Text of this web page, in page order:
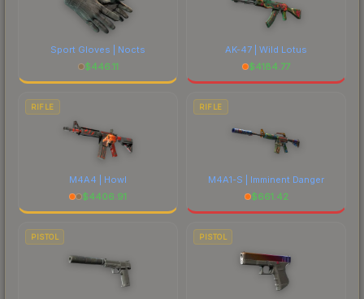
Sport Gloves | Nocts
$446.11
AK-47 | Wild Lotus
$4184.77
RIFLE
M4A4 | Howl
$4406.91
RIFLE
M4A1-S | Imminent Danger
$661.42
PISTOL PISTOL